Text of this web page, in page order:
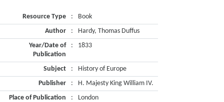
Resource Type :
Book
Author
:
Hardy, Thomas Duffus
Year/Date of
Publication
: 1833
Subject :
History of Europe
Publisher
:
H. Majesty King William IV.
Place of Publication
:
London